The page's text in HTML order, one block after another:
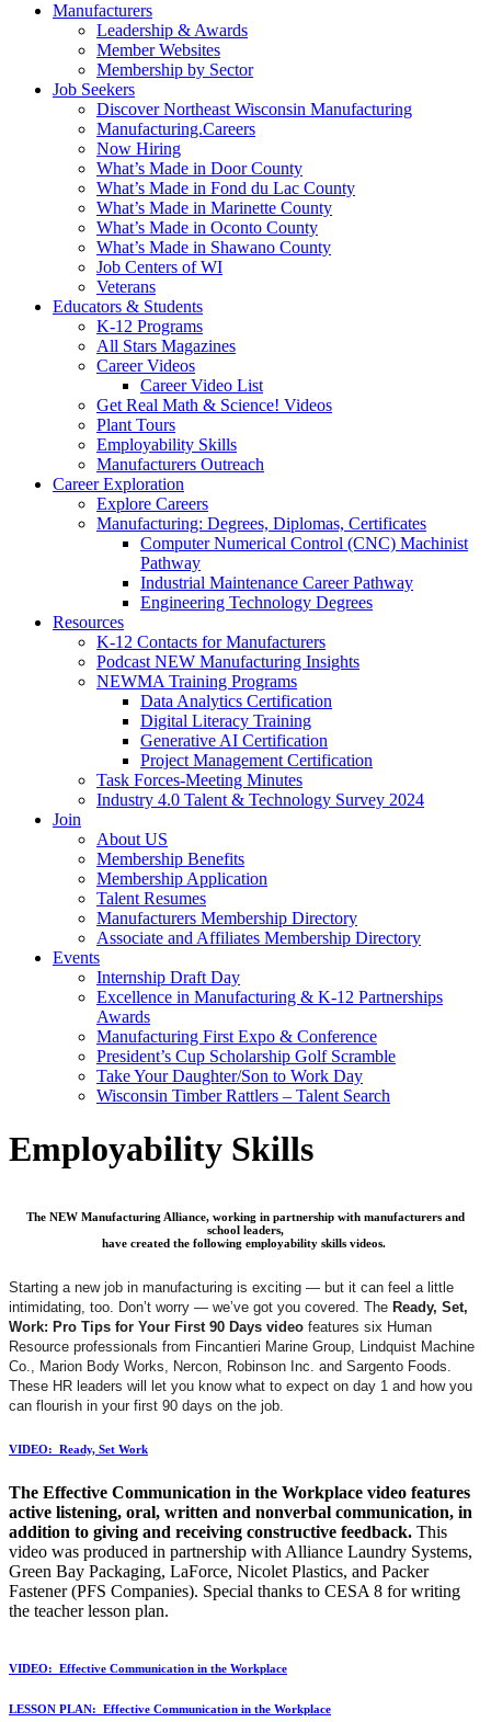
Manufacturers
Leadership & Awards
Member Websites
Membership by Sector
Job Seekers
Discover Northeast Wisconsin Manufacturing
Manufacturing.Careers
Now Hiring
What’s Made in Door County
What’s Made in Fond du Lac County
What’s Made in Marinette County
What’s Made in Oconto County
What’s Made in Shawano County
Job Centers of WI
Veterans
Educators & Students
K-12 Programs
All Stars Magazines
Career Videos
Career Video List
Get Real Math & Science! Videos
Plant Tours
Employability Skills
Manufacturers Outreach
Career Exploration
Explore Careers
Manufacturing: Degrees, Diplomas, Certificates
Computer Numerical Control (CNC) Machinist
Pathway
Industrial Maintenance Career Pathway
Engineering Technology Degrees
Resources
K-12 Contacts for Manufacturers
Podcast NEW Manufacturing Insights
NEWMA Training Programs
Data Analytics Certification
Digital Literacy Training
Generative AI Certification
Project Management Certification
Task Forces-Meeting Minutes
Industry 4.0 Talent & Technology Survey 2024
Join
About US
Membership Benefits
Membership Application
Talent Resumes
Manufacturers Membership Directory
Associate and Affiliates Membership Directory
Events
Internship Draft Day
Excellence in Manufacturing & K-12 Partnerships
Awards
Manufacturing First Expo & Conference
President’s Cup Scholarship Golf Scramble
Take Your Daughter/Son to Work Day
Wisconsin Timber Rattlers – Talent Search
Employability Skills
The NEW Manufacturing Alliance, working in partnership with manufacturers and
school leaders,
have created the following employability skills videos.
Starting a new job in manufacturing is exciting — but it can feel a little
intimidating, too. Don’t worry — we’ve got you covered. The Ready, Set,
Work: Pro Tips for Your First 90 Days video features six Human
Resource professionals from Fincantieri Marine Group, Lindquist Machine
Co., Marion Body Works, Nercon, Robinson Inc. and Sargento Foods.
These HR leaders will let you know what to expect on day 1 and how you
can flourish in your first 90 days on the job.
VIDEO: Ready, Set Work
The Effective Communication in the Workplace video features
active listening, oral, written and nonverbal communication, in
addition to giving and receiving constructive feedback. This
video was produced in partnership with Alliance Laundry Systems,
Green Bay Packaging, LaForce, Nicolet Plastics, and Packer
Fastener (PFS Companies). Special thanks to CESA 8 for writing
the teacher lesson plan.
VIDEO: Effective Communication in the Workplace
LESSON PLAN: Effective Communication in the Workplace